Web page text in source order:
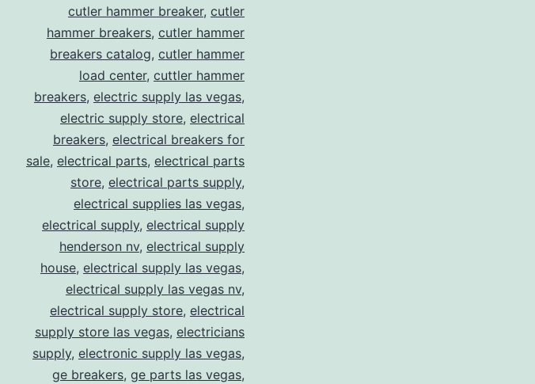
cutler hammer breaker, cutler
hammer breakers, cutler hammer
breakers catalog, cutler hammer
load center, cuttler hammer
breakers, electric supply las vegas,
electric supply store, electrical
breakers, electrical breakers for
sale, electrical parts, electrical parts
store, electrical parts supply,
electrical supplies las vegas,
electrical supply, electrical supply
henderson nv, electrical supply
house, electrical supply las vegas,
electrical supply las vegas nv,
electrical supply store, electrical
supply store las vegas, electricians
supply, electronic supply las vegas,
ge breakers, ge parts las vegas,